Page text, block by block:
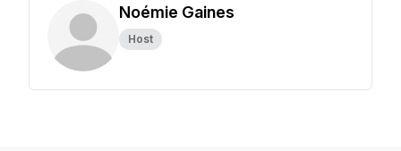
Noémie Gaines
Host